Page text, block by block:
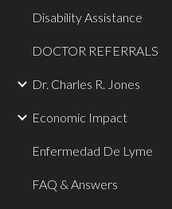
Disability Assistance
DOCTOR REFERRALS
Dr. Charles R. Jones
Economic Impact
Enfermedad De Lyme
FAQ & Answers